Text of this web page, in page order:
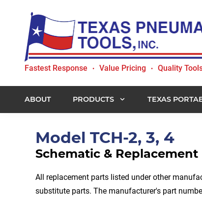
primary
navigation
content
Texas
Tools,
Inc.
Fastest Response • Value Pricing • Quality
ABOUT PRODUCTS TEXAS
Model TCH-2, 3, 4
Schematic &
All replacement parts listed under other
substitute parts. The manufacturer's part